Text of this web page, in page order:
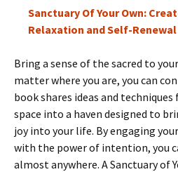
Sanctuary Of Your Own:
Relaxation and Self-Renewal
Bring a sense of the sacred to
matter where you are, you can
book shares ideas and
space into a haven designed to
joy into your life. By engaging
with the power of intention, you
almost anywhere. A Sanctuary of